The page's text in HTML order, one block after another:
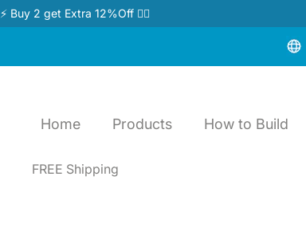
⚡ Buy 2 get Extra 12%Off 👉🏻
Home Products How to Build
FREE Shipping